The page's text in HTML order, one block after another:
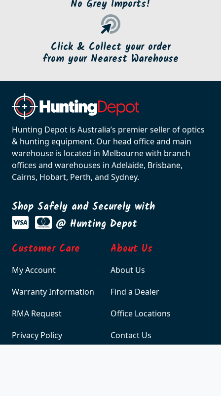
Genuine Australian Stock
No Grey Imports!
from your Nearest Warehouse
Hunting Depot is Australia’s premier seller of optics
& hunting equipment. Our head office and main
warehouse is located in Melbourne with branch
Cairns, Hobart, Perth, and Sydney.
Shop Safely and Securely with
@ Hunting Depot
Customer Care
My Account
Warranty Information
RMA Request
About Us
About Us
Find a Dealer
Office Locations